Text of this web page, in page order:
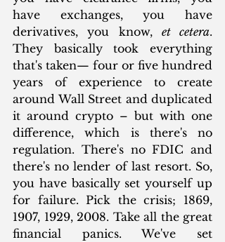
have exchanges, you have
derivatives, you know, et cetera.
They basically took everything
that's taken— four or five hundred
years of experience to create
around Wall Street and duplicated
it around crypto – but with one
difference, which is there's no
regulation. There's no FDIC and
there's no lender of last resort. So,
you have basically set yourself up
for failure. Pick the crisis; 1869,
1907, 1929, 2008. Take all the great
financial panics. We've set